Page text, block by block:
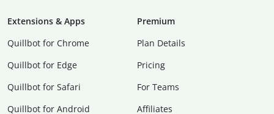
Extensions & Apps
Quillbot for Chrome
Quillbot for Edge
Quillbot for Safari
Quillbot for Android
Premium
Plan Details
Pricing
For Teams
Affiliates